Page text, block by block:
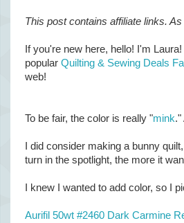
This post contains affiliate links.
If you're new here, hello! I'm
popular Quilting & Sewing Deals
web!
To be fair, the color is really "mink."
I did consider making a bunny
turn in the spotlight, the more it
I knew I wanted to add color, so I
Aurifil 50wt #2460 Dark Carmine